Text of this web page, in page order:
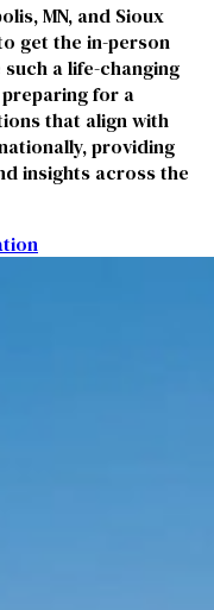
MN, and Sioux
get the in-person
a life-changing
for a
that align with
providing
insights across the